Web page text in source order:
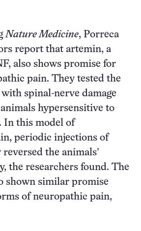
Nature Medicine, Porreca
report that artemin, a
also shows promise for
pain. They tested the
spinal-nerve damage
hypersensitive to
In this model of
periodic injections of
the animals’
the researchers found. The
shown similar promise
of neuropathic pain,